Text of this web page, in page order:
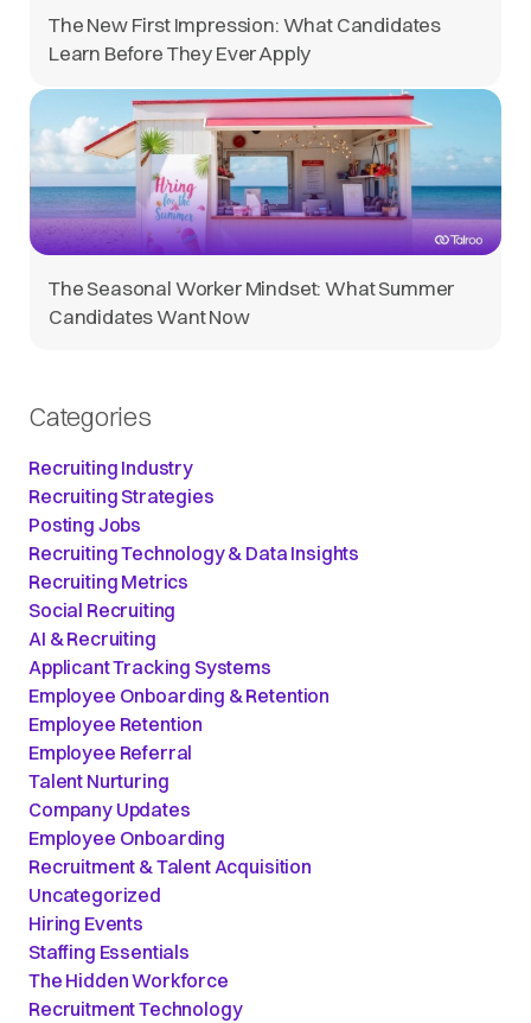
The New First Impression: What Candidates
Learn Before They Ever Apply
The Seasonal Worker Mindset: What Summer
Candidates Want Now
Categories
Recruiting Industry
Recruiting Strategies
Posting Jobs
Recruiting Technology & Data Insights
Recruiting Metrics
Social Recruiting
AI & Recruiting
Applicant Tracking Systems
Employee Onboarding & Retention
Employee Retention
Employee Referral
Talent Nurturing
Company Updates
Employee Onboarding
Recruitment & Talent Acquisition
Uncategorized
Hiring Events
Staffing Essentials
The Hidden Workforce
Recruitment Technology